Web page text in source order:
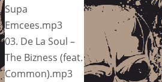
Supa
Emcees.mp3
03. De La Soul –
The Bizness (feat.
Common).mp3